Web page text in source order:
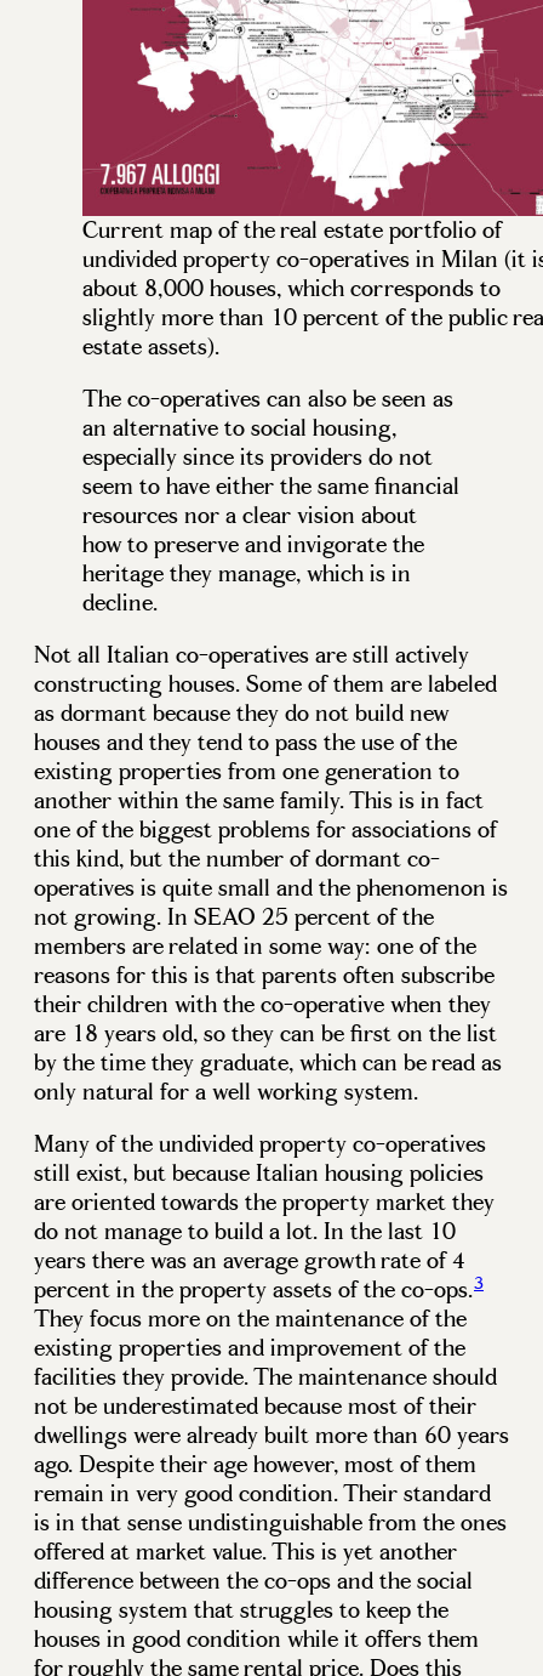
Current map of the real estate portfolio of
undivided property co-operatives in Milan (it
about 8,000 houses, which corresponds to
slightly more than 10 percent of the public
estate assets).
The co-operatives can also be seen as
an alternative to social housing,
especially since its providers do not
seem to have either the same financial
resources nor a clear vision about
how to preserve and invigorate the
heritage they manage, which is in
decline.
Not all Italian co-operatives are still actively
constructing houses. Some of them are labeled
as dormant because they do not build new
houses and they tend to pass the use of the
existing properties from one generation to
another within the same family. This is in fact
one of the biggest problems for associations of
this kind, but the number of dormant co-
operatives is quite small and the phenomenon is
not growing. In SEAO 25 percent of the
members are related in some way: one of the
reasons for this is that parents often subscribe
their children with the co-operative when they
are 18 years old, so they can be first on the list
by the time they graduate, which can be read as
only natural for a well working system.
Many of the undivided property co-operatives
still exist, but because Italian housing policies
are oriented towards the property market they
do not manage to build a lot. In the last 10
years there was an average growth rate of 4
percent in the property assets of the co-ops.3
They focus more on the maintenance of the
existing properties and improvement of the
facilities they provide. The maintenance should
not be underestimated because most of their
dwellings were already built more than 60 years
ago. Despite their age however, most of them
remain in very good condition. Their standard
is in that sense undistinguishable from the ones
offered at market value. This is yet another
difference between the co-ops and the social
housing system that struggles to keep the
houses in good condition while it offers them
for roughly the same rental price. Does this